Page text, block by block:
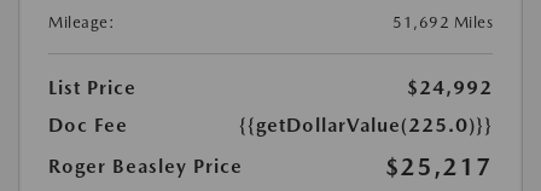
Mileage:
51,692 Miles
List Price
$24,992
Doc Fee
{{getDollarValue(225.0)}}
Roger Beasley Price
$25,217